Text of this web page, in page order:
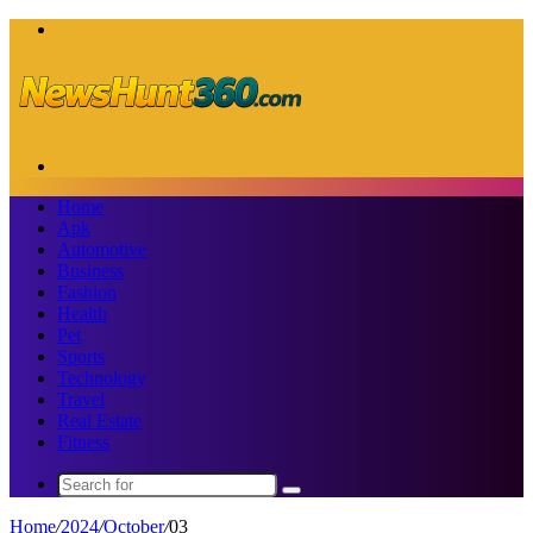
Home
Apk
Automotive
Business
Fashion
Health
Pet
Sports
Technology
Travel
Real Estate
Fitness
Search
Home/2024/October/03